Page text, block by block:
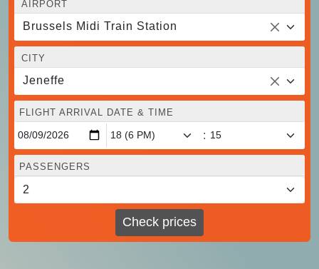
AIRPORT
Brussels Midi Train Station
CITY
Jeneffe
FLIGHT ARRIVAL DATE & TIME
:
PASSENGERS
Check prices